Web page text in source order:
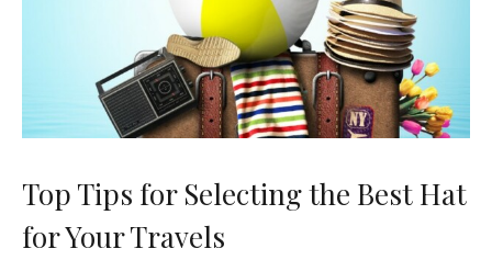
Top Tips for Selecting the Best Hat
for Your Travels